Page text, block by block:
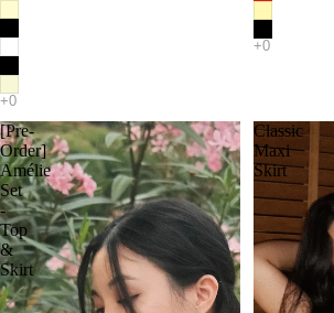
[Pre-
Order]
Amélie
Set
-
Top
&
Skirt
Classic
Maxi
Skirt